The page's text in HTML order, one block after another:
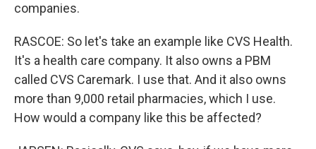
companies.
RASCOE: So let's take an example like CVS Health.
It's a health care company. It also owns a PBM
called CVS Caremark. I use that. And it also owns
more than 9,000 retail pharmacies, which I use.
How would a company like this be affected?